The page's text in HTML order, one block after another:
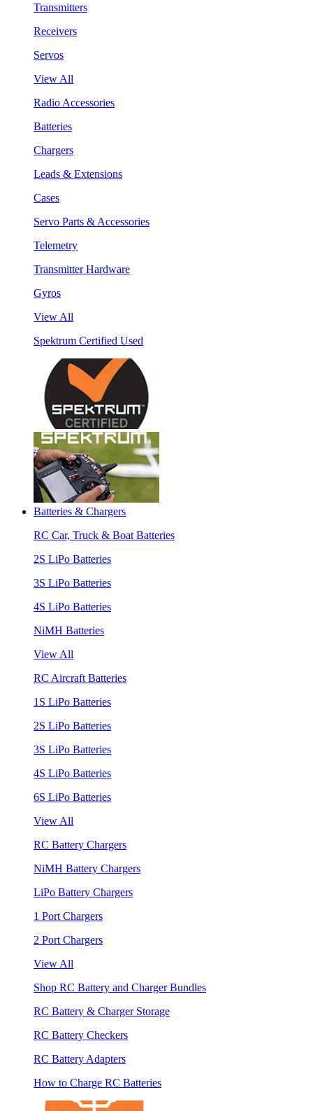
Transmitters
Receivers
Servos
View All
Radio Accessories
Batteries
Chargers
Leads & Extensions
Cases
Servo Parts & Accessories
Telemetry
Transmitter Hardware
Gyros
View All
Spektrum Certified Used
Batteries & Chargers
RC Car, Truck & Boat Batteries
2S LiPo Batteries
3S LiPo Batteries
4S LiPo Batteries
NiMH Batteries
View All
RC Aircraft Batteries
1S LiPo Batteries
2S LiPo Batteries
3S LiPo Batteries
4S LiPo Batteries
6S LiPo Batteries
View All
RC Battery Chargers
NiMH Battery Chargers
LiPo Battery Chargers
1 Port Chargers
2 Port Chargers
View All
Shop RC Battery and Charger Bundles
RC Battery & Charger Storage
RC Battery Checkers
RC Battery Adapters
How to Charge RC Batteries